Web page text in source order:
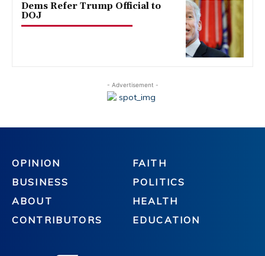
Dems Refer Trump Official to
DOJ
- Advertisement -
OPINION
BUSINESS
ABOUT
CONTRIBUTORS
FAITH
POLITICS
HEALTH
EDUCATION